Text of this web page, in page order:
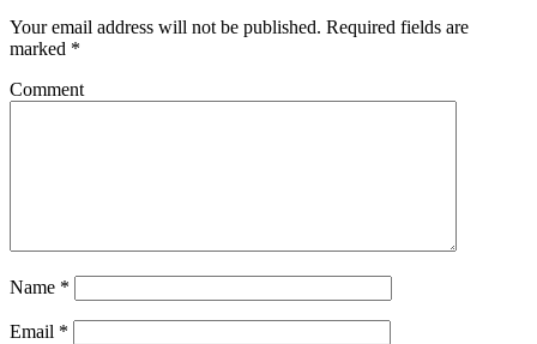
Your email address will not be published. Required fields are
marked *
Comment
Name *
Email *